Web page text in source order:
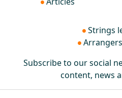
Strings
Subscribe to our social
content, news